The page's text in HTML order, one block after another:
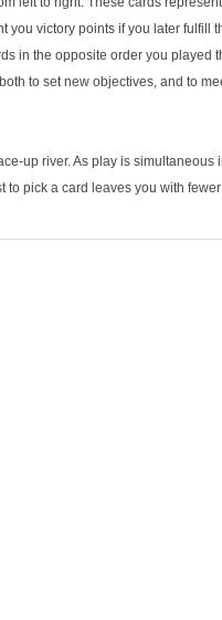
you victory points if you later fulfill
in the opposite order you played
to set new objectives, and to
up river. As play is simultaneous
pick a card leaves you with